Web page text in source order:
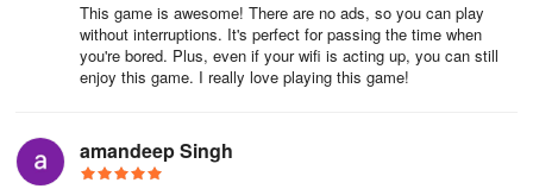
This game is awesome! There are no ads, so you can play
without interruptions. It's perfect for passing the time when
you're bored. Plus, even if your wifi is acting up, you can still
enjoy this game. I really love playing this game!
amandeep Singh